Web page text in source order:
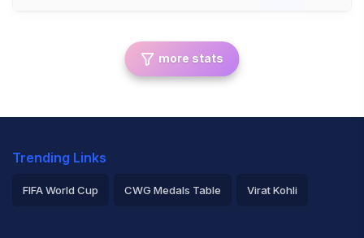
more stats
Trending Links
FIFA World Cup CWG Medals Table Virat Kohli